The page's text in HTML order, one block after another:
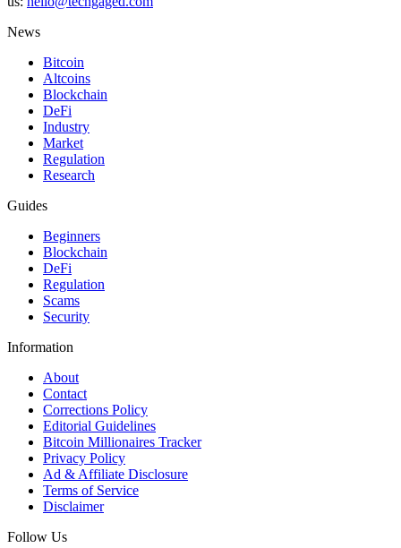
News
Bitcoin
Altcoins
Blockchain
DeFi
Industry
Market
Regulation
Research
Guides
Beginners
Blockchain
DeFi
Regulation
Scams
Security
Information
About
Contact
Corrections Policy
Editorial Guidelines
Bitcoin Millionaires Tracker
Privacy Policy
Ad & Affiliate Disclosure
Terms of Service
Disclaimer
Follow Us